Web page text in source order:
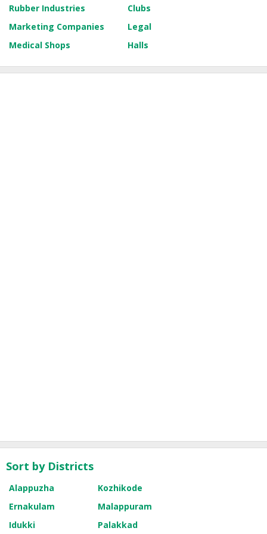
Rubber Industries
Clubs
Marketing Companies
Legal
Medical Shops
Halls
Sort by Districts
Alappuzha
Kozhikode
Ernakulam
Malappuram
Idukki
Palakkad